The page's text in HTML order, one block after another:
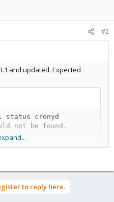
#2
and updated. Expected
status cronyd
not be found.
it, but shouldn'd it
to reply here.